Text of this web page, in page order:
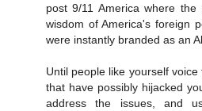
post 9/11 America where
wisdom of America's foreign
were instantly branded as an
Until people like yourself
that have possibly hijacked
address the issues, and